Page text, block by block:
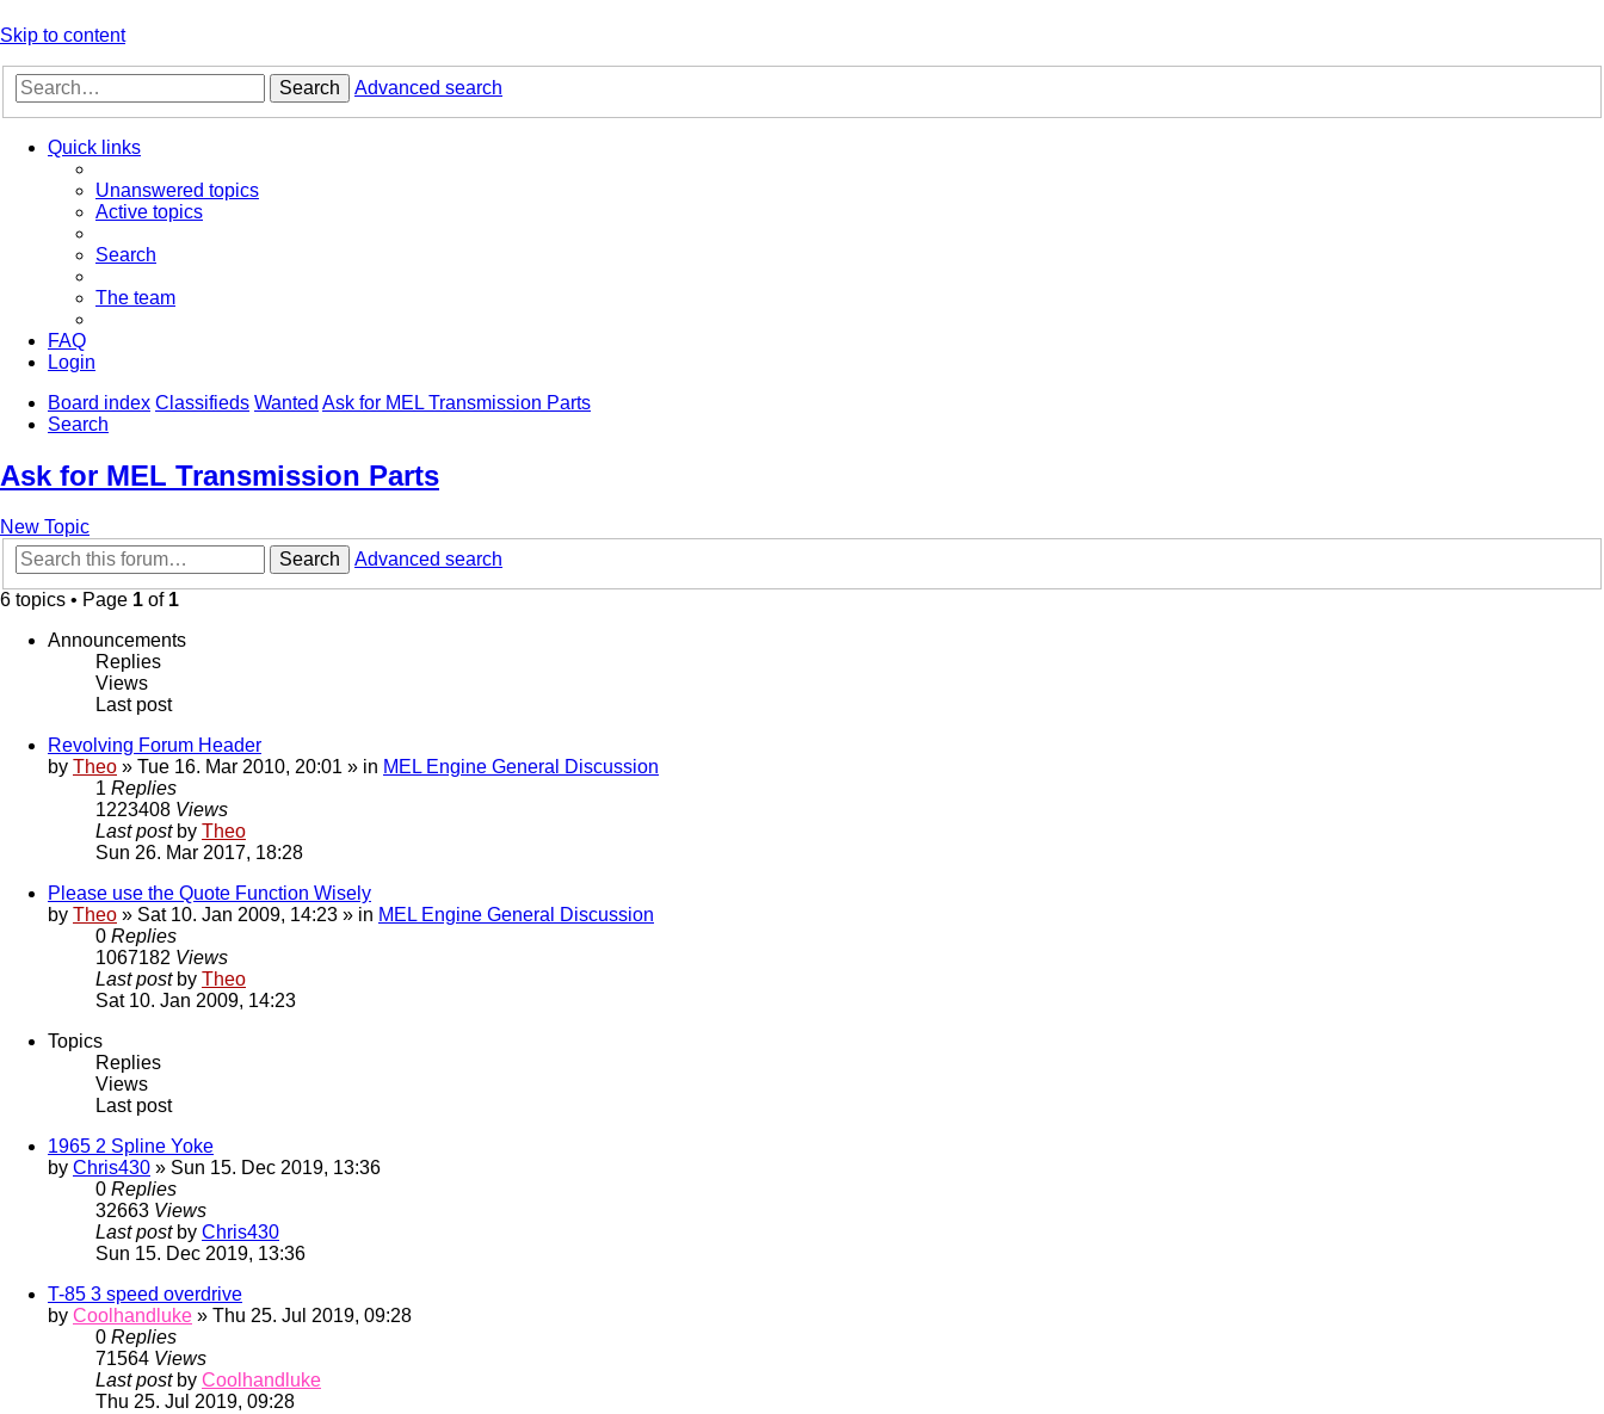
Skip to content
Search Advanced search
Quick links
Unanswered topics
Active topics
Search
The team
FAQ
Login
Board index Classifieds Wanted Ask for MEL Transmission Parts
Search
Ask for MEL Transmission Parts
New Topic
Search
Advanced search
6 topics • Page 1 of 1
Announcements
Replies
Views
Last post
Revolving Forum Header
by Theo » Tue 16. Mar 2010, 20:01 » in MEL Engine General Discussion
1 Replies
1223408 Views
Last post by Theo
Sun 26. Mar 2017, 18:28
Please use the Quote Function Wisely
by Theo » Sat 10. Jan 2009, 14:23 » in MEL Engine General Discussion
0 Replies
1067182 Views
Last post by Theo
Sat 10. Jan 2009, 14:23
Topics
Replies
Views
Last post
1965 2 Spline Yoke
by Chris430 » Sun 15. Dec 2019, 13:36
0 Replies
32663 Views
Last post by Chris430
Sun 15. Dec 2019, 13:36
T-85 3 speed overdrive
by Coolhandluke » Thu 25. Jul 2019, 09:28
0 Replies
71564 Views
Last post by Coolhandluke
Thu 25. Jul 2019, 09:28